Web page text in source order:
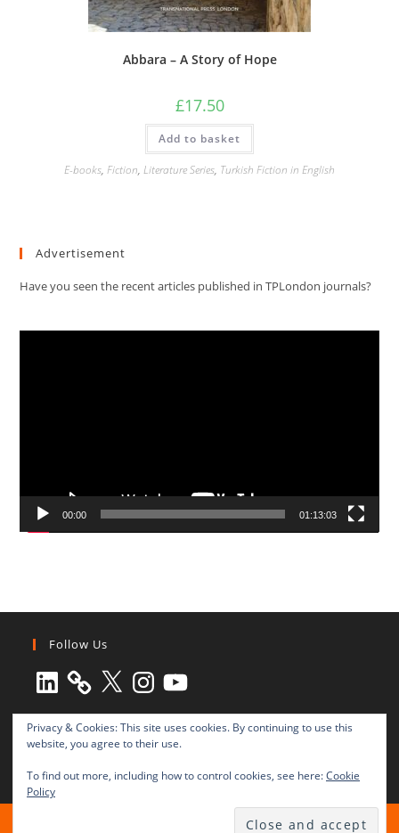
Abbara – A Story of Hope
£17.50
Add to basket
E-books, Fiction, Literature Series, Turkish Fiction in English
Advertisement
Have you seen the recent articles published in TPLondon journals?
00:00 01:13:03
Follow Us
LinkedIn X Instagram
YouTube
All rights reserved © 2003-2025 Transnational Press London
Privacy & Cookies: This site uses cookies. By continuing to use this
website, you agree to their use.
To find out more, including how to control cookies, see here:Cookie
Policy